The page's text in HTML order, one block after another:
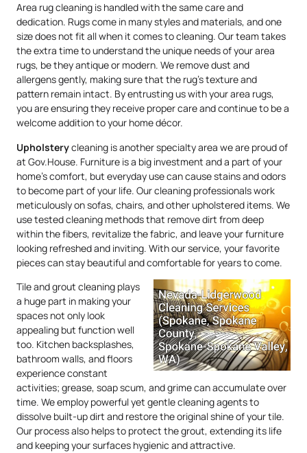
Area rug cleaning is handled with the same care and
dedication. Rugs come in many styles and materials, and one
size does not fit all when it comes to cleaning. Our team takes
the extra time to understand the unique needs of your area
rugs, be they antique or modern. We remove dust and
allergens gently, making sure that the rug’s texture and
pattern remain intact. By entrusting us with your area rugs,
you are ensuring they receive proper care and continue to be a
welcome addition to your home décor.
Upholsterycleaning is another specialty area we are proud of
at Gov.House. Furniture is a big investment and a part of your
home’s comfort, but everyday use can cause stains and odors
to become part of your life. Our cleaning professionals work
meticulously on sofas, chairs, and other upholstered items. We
use tested cleaning methods that remove dirt from deep
within the fibers, revitalize the fabric, and leave your furniture
looking refreshed and inviting. With our service, your favorite
pieces can stay beautiful and comfortable for years to come.
Tile and grout cleaning plays
a huge part in making your
spaces not only look
appealing but function well
too. Kitchen backsplashes,
bathroom walls, and floors
experience constant
activities; grease, soap scum, and grime can accumulate over
time. We employ powerful yet gentle cleaning agents to
dissolve built-up dirt and restore the original shine of your tile.
Our process also helps to protect the grout, extending its life
and keeping your surfaces hygienic and attractive.